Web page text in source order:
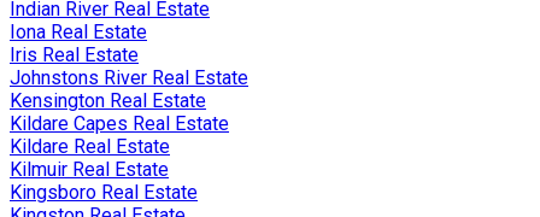
Indian River Real Estate
Iona Real Estate
Iris Real Estate
Johnstons River Real Estate
Kensington Real Estate
Kildare Capes Real Estate
Kildare Real Estate
Kilmuir Real Estate
Kingsboro Real Estate